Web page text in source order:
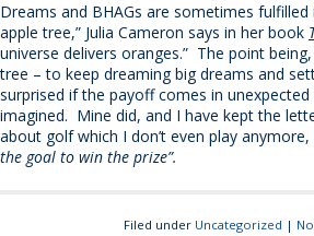
Dreams and BHAGs are sometimes
apple tree,” Julia Cameron says in her book
universe delivers oranges.” The point
tree – to keep dreaming big dreams and
surprised if the payoff comes in
imagined. Mine did, and I have kept the
about golf which I don’t even play
the goal to win the prize”.
Filed under Uncategorized |